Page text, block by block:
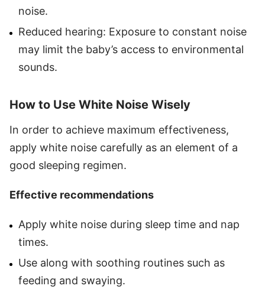
noise.
Reduced hearing: Exposure to constant noise
may limit the baby’s access to environmental
sounds.
How to Use White Noise Wisely
In order to achieve maximum effectiveness,
apply white noise carefully as an element of a
good sleeping regimen.
Effective recommendations
Apply white noise during sleep time and nap
times.
Use along with soothing routines such as
feeding and swaying.